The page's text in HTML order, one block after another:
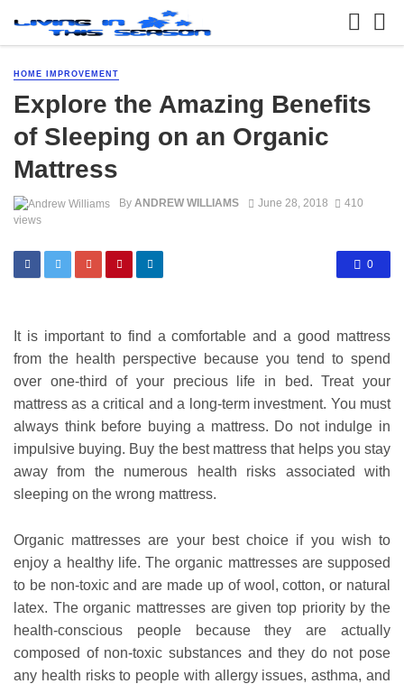
HOME IMPROVEMENT
Explore the Amazing Benefits
of Sleeping on an Organic
Mattress
By ANDREW WILLIAMS June 28, 2018
410
views
0
It is important to find a comfortable and a good mattress
from the health perspective because you tend to spend
over one-third of your precious life in bed. Treat your
mattress as a critical and a long-term investment. You must
always think before buying a mattress. Do not indulge in
impulsive buying. Buy the best mattress that helps you stay
away from the numerous health risks associated with
sleeping on the wrong mattress.
Organic mattresses are your best choice if you wish to
enjoy a healthy life. The organic mattresses are supposed
to be non-toxic and are made up of wool, cotton, or natural
latex. The organic mattresses are given top priority by the
health-conscious people because they are actually
composed of non-toxic substances and they do not pose
any health risks to people with allergy issues, asthma, and